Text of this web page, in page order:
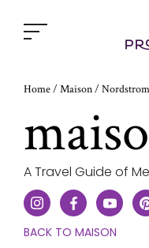
Home/Maison/
A Travel Guide of
CLICK
BACK TO MAISON